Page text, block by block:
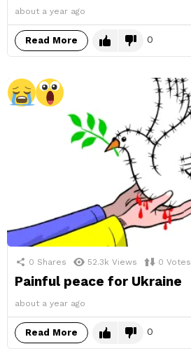
about a year ago
Read More 0
0 Shares 52.3k Views 0 Votes
Painful peace for Ukraine
about a year ago
Read More 0